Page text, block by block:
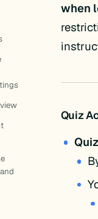
when
Quiz